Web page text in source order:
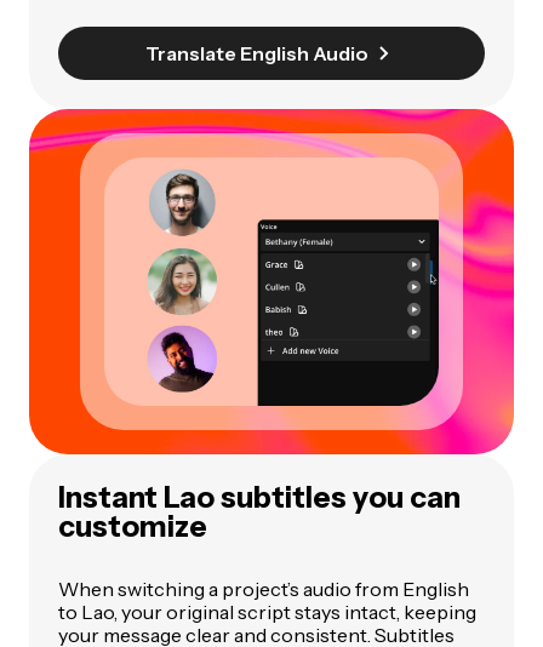
Translate English Audio
Instant Lao subtitles you can
customize
When switching a project’s audio from English
to Lao, your original script stays intact, keeping
your message clear and consistent. Subtitles